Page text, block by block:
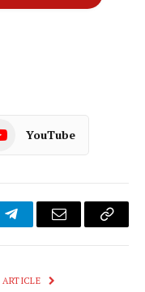
YouTube
TelegramEmail
Copy
ARTICLE